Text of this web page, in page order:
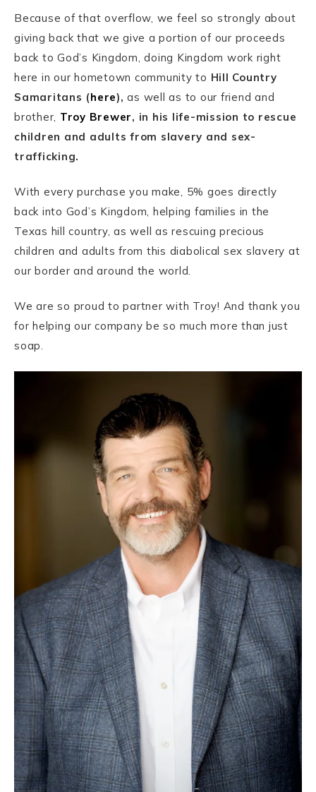
Because of that overflow, we feel so strongly about
giving back that we give a portion of our proceeds
back to God’s Kingdom, doing Kingdom work right
here in our hometown community to Hill Country
Samaritans (here), as well as to our friend and
brother, Troy Brewer, in his life-mission to rescue
children and adults from slavery and sex-
trafficking.
With every purchase you make, 5% goes directly
back into God’s Kingdom, helping families in the
Texas hill country, as well as rescuing precious
children and adults from this diabolical sex slavery at
our border and around the world.
We are so proud to partner with Troy! And thank you
for helping our company be so much more than just
soap.